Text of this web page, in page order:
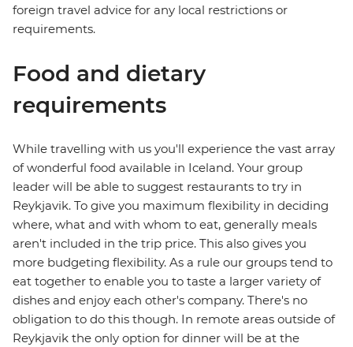
foreign travel advice for any local restrictions or
requirements.
Food and dietary
requirements
While travelling with us you'll experience the vast array
of wonderful food available in Iceland. Your group
leader will be able to suggest restaurants to try in
Reykjavik. To give you maximum flexibility in deciding
where, what and with whom to eat, generally meals
aren't included in the trip price. This also gives you
more budgeting flexibility. As a rule our groups tend to
eat together to enable you to taste a larger variety of
dishes and enjoy each other's company. There's no
obligation to do this though. In remote areas outside of
Reykjavik the only option for dinner will be at the